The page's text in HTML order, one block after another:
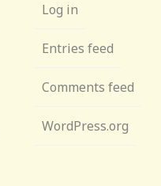
Log in
Entries feed
Comments feed
WordPress.org